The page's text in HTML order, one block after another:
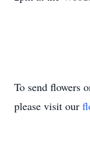
To send flowers
please visit our